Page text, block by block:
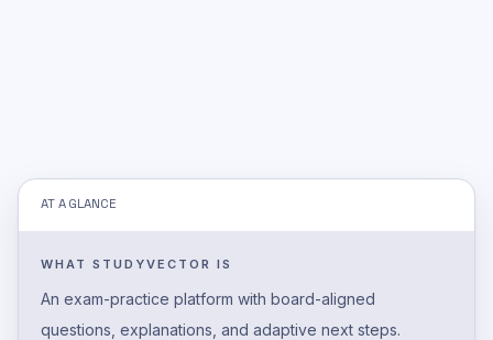
AT A GLANCE
WHAT STUDYVECTOR IS
An exam-practice platform with board-aligned
questions, explanations, and adaptive next steps.